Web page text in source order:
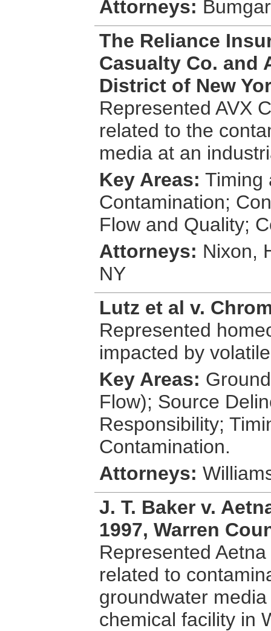
Attorneys:
The Reliance
Casualty Co. and
District of New
Represented AVX
related to the
media at an
Key Areas: Timing
Contamination;
Flow and Quality;
Attorneys: Nixon,
NY
Lutz et al v.
Represented
impacted by
Key Areas:
Flow); Source
Responsibility;
Contamination.
Attorneys:
J. T. Baker v.
1997, Warren
Represented
related to
groundwater
chemical facility in